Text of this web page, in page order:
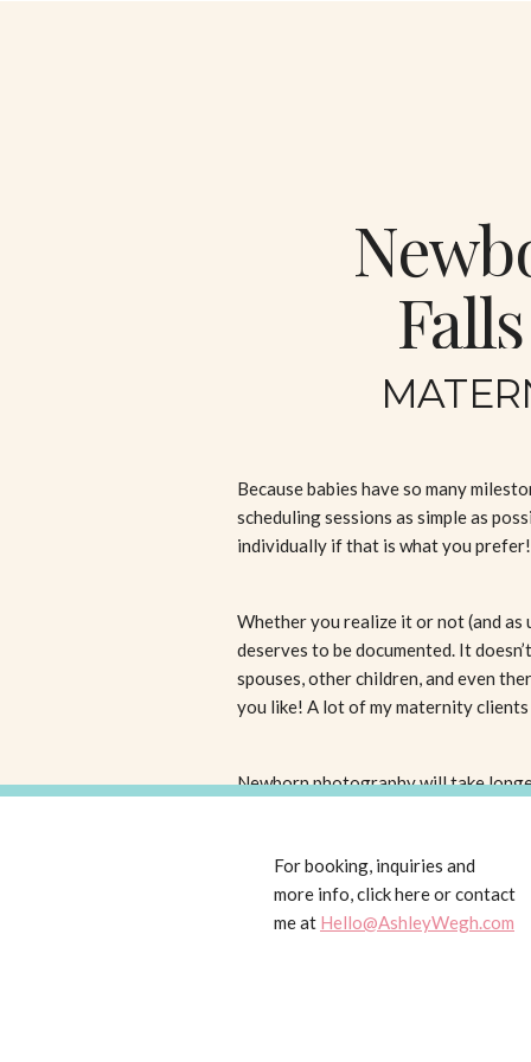
Because babies have so many
scheduling sessions as simple as
individually if that is what you
Whether you realize it or not (and
deserves to be documented. It
spouses, other children, and even
you like! A lot of my maternity clients
Newborn photography will take
hours.
I choose to do a combination of
For booking, inquiries and
more info, click here or contact
me at Hello@AshleyWegh.com